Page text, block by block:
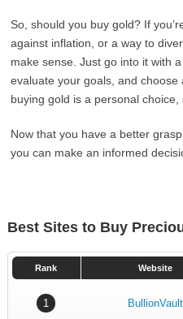
So, should you buy gold? If
against inflation, or a way to
make sense. Just go into it with
evaluate your goals, and choose
buying gold is a personal choice,
Now that you have a better
you can make an informed
Best Sites to Buy
Rank Website
1 BullionVault